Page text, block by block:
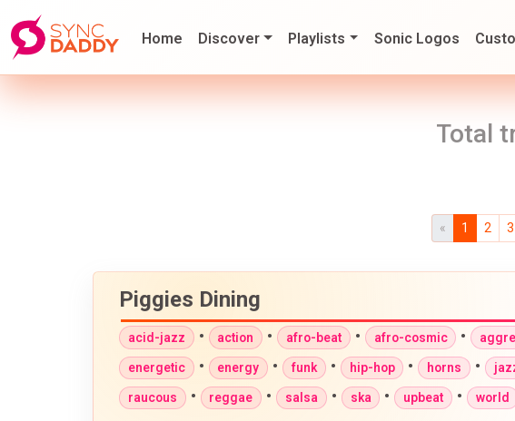
Home Discover Playlists Sonic Logos
Total
« 1 2 3
Piggies Dining
acid-jazz • action • afro-beat • afro-cosmic •
energetic • energy • funk • hip-hop • horns •
raucous • reggae • salsa • ska • upbeat • world